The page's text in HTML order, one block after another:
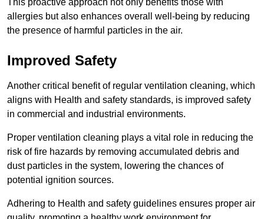
This proactive approach not only benefits those with
allergies but also enhances overall well-being by reducing
the presence of harmful particles in the air.
Improved Safety
Another critical benefit of regular ventilation cleaning, which
aligns with Health and safety standards, is improved safety
in commercial and industrial environments.
Proper ventilation cleaning plays a vital role in reducing the
risk of fire hazards by removing accumulated debris and
dust particles in the system, lowering the chances of
potential ignition sources.
Adhering to Health and safety guidelines ensures proper air